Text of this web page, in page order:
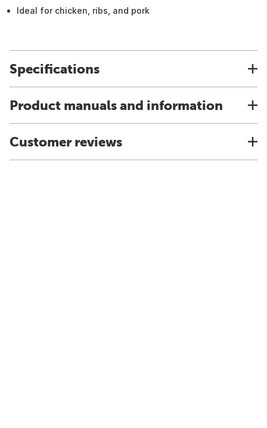
Ideal for chicken, ribs, and pork
Specifications
Product manuals and information
Customer reviews